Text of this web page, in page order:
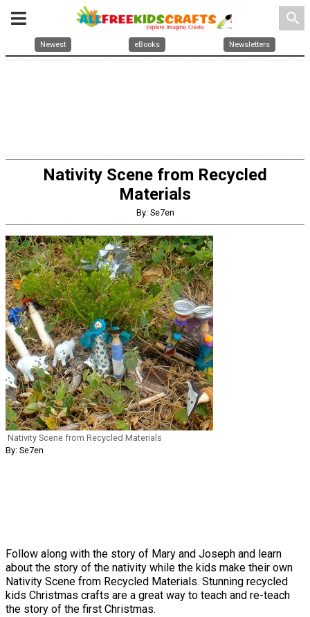
search
Newest eBooks Newsletters
Nativity Scene from Recycled
Materials
By: Se7en
Nativity Scene from Recycled Materials
By: Se7en
Follow along with the story of Mary and Joseph and learn
about the story of the nativity while the kids make their own
Nativity Scene from Recycled Materials. Stunning recycled
kids Christmas crafts are a great way to teach and re-teach
the story of the first Christmas.